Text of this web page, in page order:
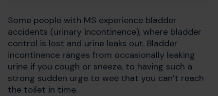
Some people with MS experience bladder
accidents (urinary incontinence), where bladder
control is lost and urine leaks out. Bladder
incontinence ranges from occasionally leaking
urine if you cough or sneeze, to having such a
strong sudden urge to wee that you can’t reach
the toilet in time.